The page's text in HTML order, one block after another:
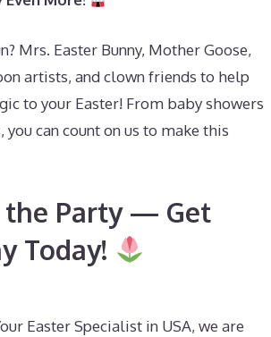
Mrs. Easter Bunny, Mother Goose,
artists, and clown friends to help
to your Easter! From baby showers
can count on us to make this
the Party — Get
Today!
Easter Specialist in USA, we are